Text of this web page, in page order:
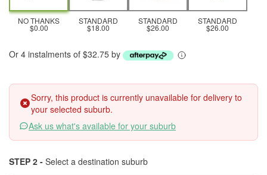
NO THANKS
$0.00
STANDARD
$18.00
STANDARD
$26.00
STANDARD
$26.00
Or 4 instalments of $32.75 by
Sorry, this product is currently unavailable for delivery to
your selected suburb.
Ask us what's available for your suburb
STEP 2 - Select a destination suburb